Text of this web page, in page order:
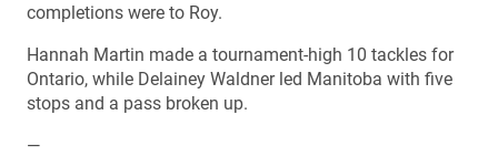
completions were to Roy.
Hannah Martin made a tournament-high 10 tackles for
Ontario, while Delainey Waldner led Manitoba with five
stops and a pass broken up.
—